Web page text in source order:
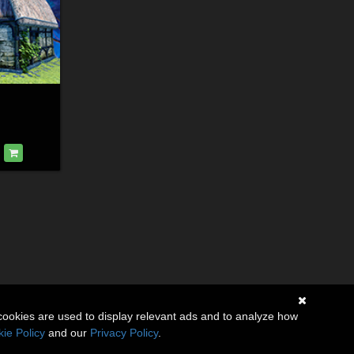
are used to display relevant ads and to analyze how
Policy and our Privacy Policy.